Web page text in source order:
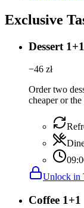
Exclusive
Dessert 1+1
−46 zł
Order two
cheaper or
Unlock in
Coffee 1+1